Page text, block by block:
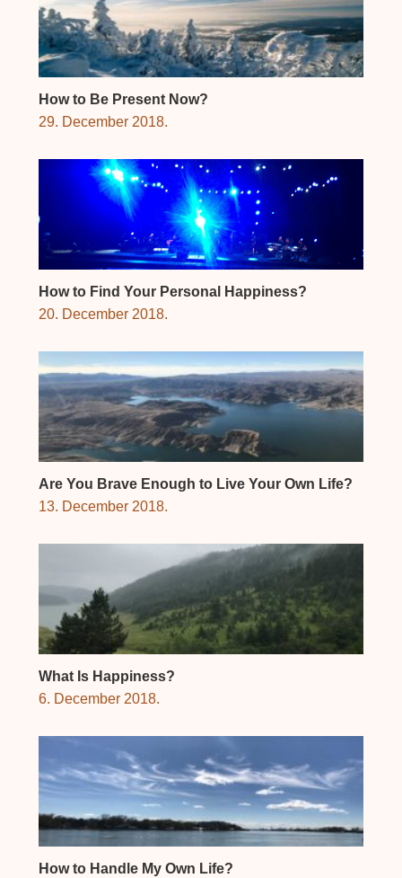
How to Be Present Now?
29. December 2018.
How to Find Your Personal Happiness?
20. December 2018.
Are You Brave Enough to Live Your Own Life?
13. December 2018.
What Is Happiness?
6. December 2018.
How to Handle My Own Life?